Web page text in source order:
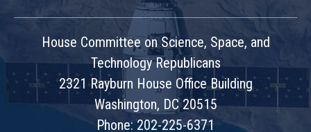
House Committee on Science, Space, and
Technology Republicans
2321 Rayburn House Office Building
Washington, DC 20515
Phone: 202-225-6371